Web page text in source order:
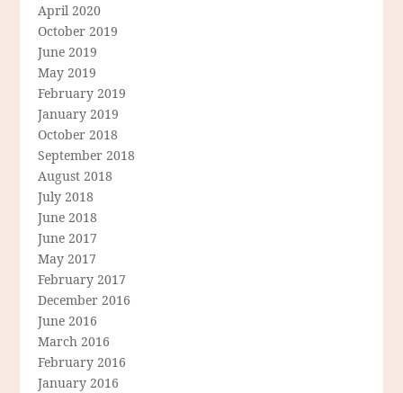
April 2020
October 2019
June 2019
May 2019
February 2019
January 2019
October 2018
September 2018
August 2018
July 2018
June 2018
June 2017
May 2017
February 2017
December 2016
June 2016
March 2016
February 2016
January 2016